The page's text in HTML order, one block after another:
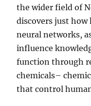
the wider field of
discovers just
neural networks,
influence
function through
chemicals–
that control